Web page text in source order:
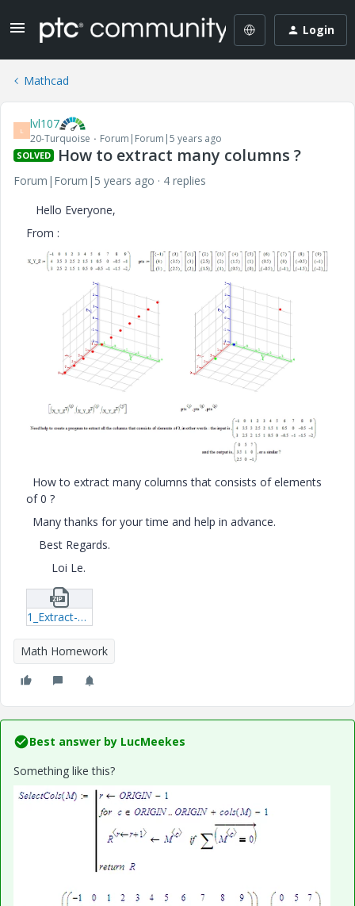
Login
Mathcad
L lvl107
20-Turquoise Forum|Forum|5 years ago
SOLVED How to extract many columns ?
Forum|Forum|5 years ago
4 replies
Hello Everyone,
From :
How to extract many columns that consists of elements
of 0 ?
Many thanks for your time and help in advance.
Best Regards.
Loi Le.
1_Extract-Columns.zip
Math Homework
Best answer by LucMeekes
Something like this?